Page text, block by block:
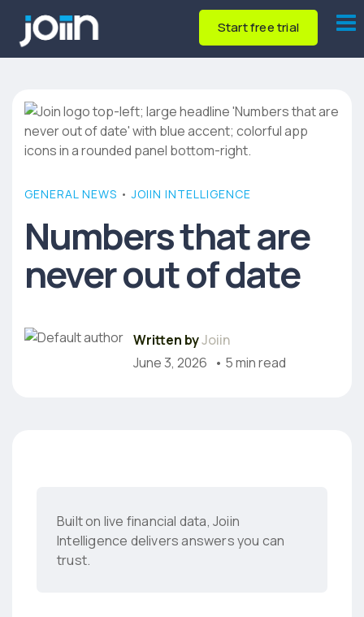
Start free trial
GENERAL NEWS • JOIIN INTELLIGENCE
Numbers that are
never out of date
Written byJoiin
June 3, 2026 • 5 min read
Built on live financial data, Joiin
Intelligence delivers answers you can
trust.